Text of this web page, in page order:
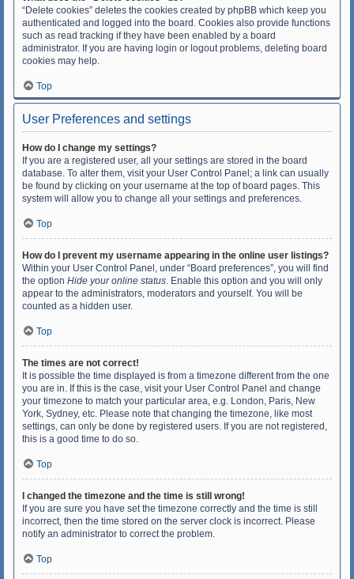
“Delete cookies” deletes the cookies created by phpBB which keep you
authenticated and logged into the board. Cookies also provide functions
such as read tracking if they have been enabled by a board
administrator. If you are having login or logout problems, deleting board
cookies may help.
Top
User Preferences and settings
How do I change my settings?
If you are a registered user, all your settings are stored in the board
database. To alter them, visit your User Control Panel; a link can usually
be found by clicking on your username at the top of board pages. This
system will allow you to change all your settings and preferences.
Top
How do I prevent my username appearing in the online user listings?
Within your User Control Panel, under “Board preferences”, you will find
the option Hide your online status. Enable this option and you will only
appear to the administrators, moderators and yourself. You will be
counted as a hidden user.
Top
The times are not correct!
It is possible the time displayed is from a timezone different from the one
you are in. If this is the case, visit your User Control Panel and change
your timezone to match your particular area, e.g. London, Paris, New
York, Sydney, etc. Please note that changing the timezone, like most
settings, can only be done by registered users. If you are not registered,
this is a good time to do so.
Top
I changed the timezone and the time is still wrong!
If you are sure you have set the timezone correctly and the time is still
incorrect, then the time stored on the server clock is incorrect. Please
notify an administrator to correct the problem.
Top